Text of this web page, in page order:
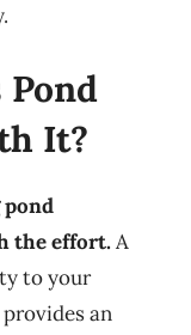
It?
the effort.A
to your
an